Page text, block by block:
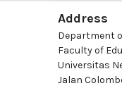
Address
Department
Faculty of
Universitas
Jalan